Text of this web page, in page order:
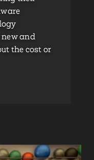
and
the cost or